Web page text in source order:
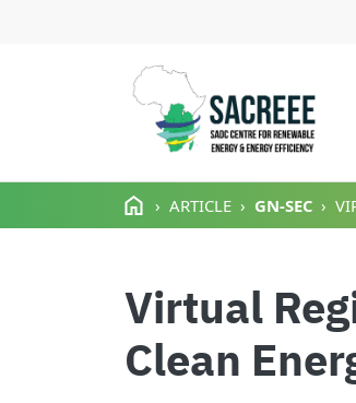
Skip to main content ARTICLE GN-SEC
Virtual
Clean